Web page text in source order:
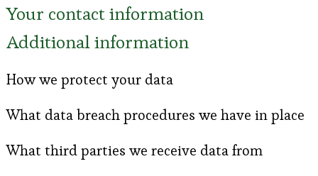
Your contact information
Additional information
How we protect your data
What data breach procedures we have in place
What third parties we receive data from